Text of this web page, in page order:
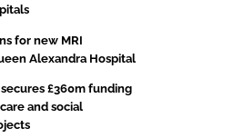
for new MRI
Alexandra Hospital
£360m funding
and social